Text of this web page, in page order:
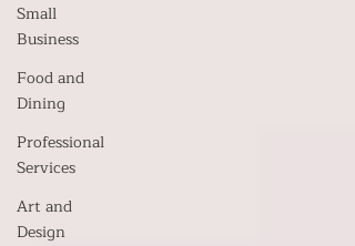
Small
Business
Food and
Dining
Professional
Services
Art and
Design